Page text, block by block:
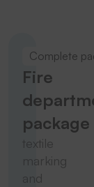
Complete
Fire
package
textile
marking
and